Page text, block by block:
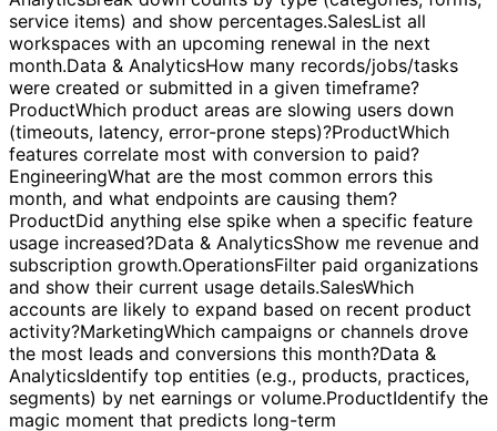
specific provider or integration. MarketingList Google
Ads campaigns and show CPC trends for each. Data &
AnalyticsBreak down counts by type (categories, forms,
service items) and show percentages.SalesList all
workspaces with an upcoming renewal in the next
month.Data & Analytics How many records/jobs/tasks
were created or submitted in a given timeframe?
ProductWhich product areas are slowing users down
(timeouts, latency, error-prone steps)?Product Which
features correlate most with conversion to paid?
Engineering What are the most common errors this
month, and what endpoints are causing them?
ProductDid anything else spike when a specific feature
usage increased?Data & AnalyticsShow me revenue and
subscription growth.OperationsFilter paid organizations
and show their current usage details.SalesWhich
accounts are likely to expand based on recent product
activity?MarketingWhich campaigns or channels drove
the most leads and conversions this month?Data &